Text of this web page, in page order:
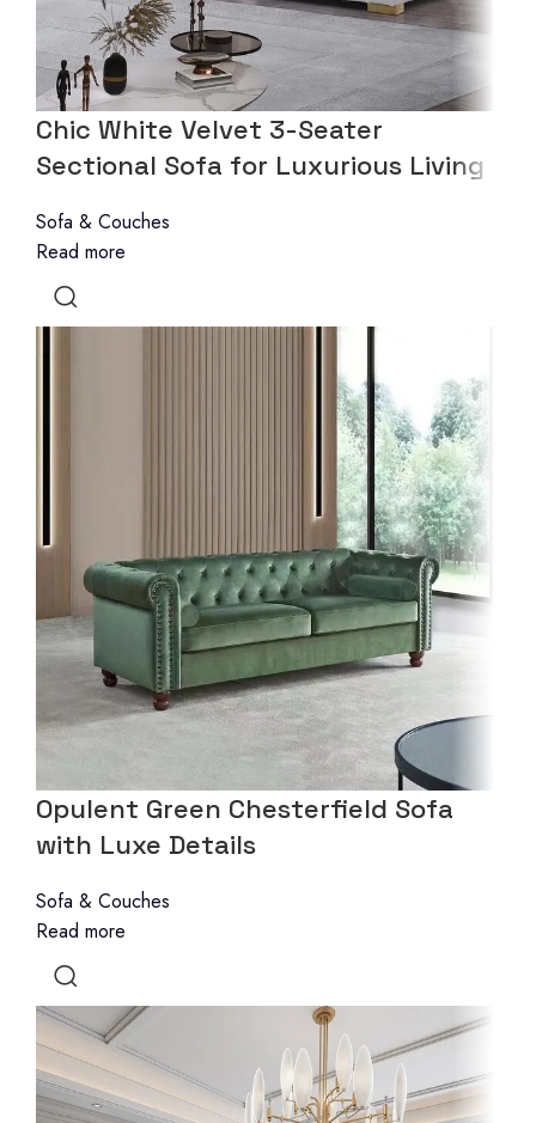
Chic White Velvet 3-Seater
Sectional Sofa for Luxurious Living
Sofa & Couches
Read more
Opulent Green Chesterfield Sofa
with Luxe Details
Sofa & Couches
Read more